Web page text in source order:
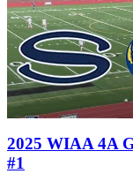
2025 WIAA 4A
#1